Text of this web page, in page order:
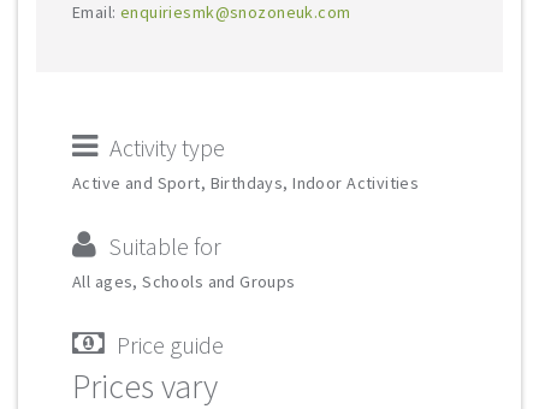
Email: enquiriesmk@snozoneuk.com
Activity type
Active and Sport, Birthdays, Indoor Activities
Suitable for
All ages, Schools and Groups
Price guide
Prices vary